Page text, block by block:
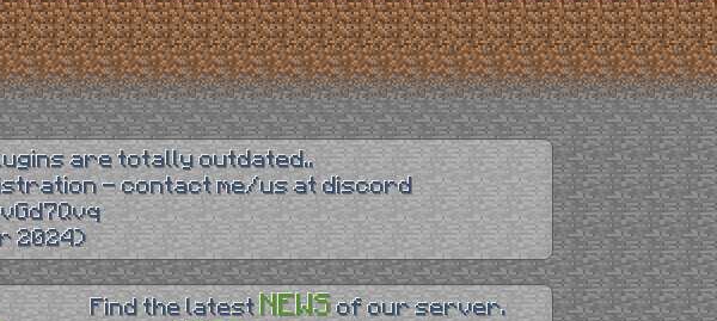
are totally outdated..
- contact me/us at discord
2024)
Find the latest NEWSof our server.